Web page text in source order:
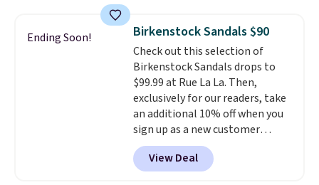
that channels water away for
solid grip on wet surfaces. You
can get free shipping with a
Prime account, or it adds $6.
They sell for up to $90 at other
sites.
Ending Soon! Birkenstock Sandals $90
Check out this selection of
Birkenstock Sandals drops to
$99.99 at Rue La La. Then,
exclusively for our readers, take
an additional 10% off when you
sign up as a new customer
through our link. When you sign
up, these Birkenstock Arizona
Sandals drop from $117.95 to
View Deal